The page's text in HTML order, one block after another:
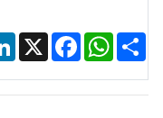
LinkedIn
X Facebook